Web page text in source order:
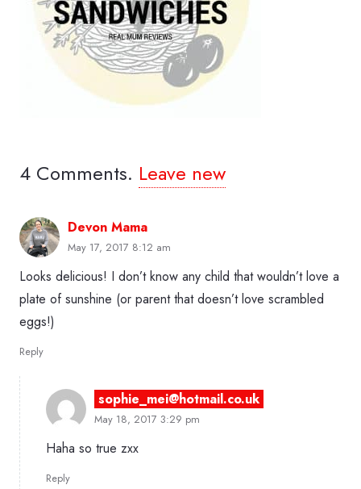
4 Comments. Leave new
Devon Mama
May 17, 2017 8:12 am
Looks delicious! I don’t know any child that wouldn’t love a
plate of sunshine (or parent that doesn’t love scrambled
eggs!)
Reply
sophie_mei@hotmail.co.uk
May 18, 2017 3:29 pm
Haha so true zxx
Reply